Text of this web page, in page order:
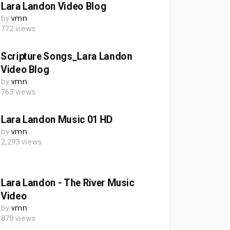
Lara Landon Video Blog
by vmn
772 views
Scripture Songs_Lara Landon
Video Blog
by vmn
763 views
Lara Landon Music 01 HD
by vmn
2,293 views
Lara Landon - The River Music
Video
by vmn
878 views